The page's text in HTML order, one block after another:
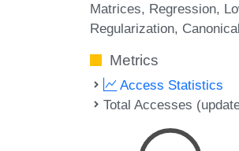
Matrices Regression
Regularization
Metrics
Access Statistics
Total Accesses